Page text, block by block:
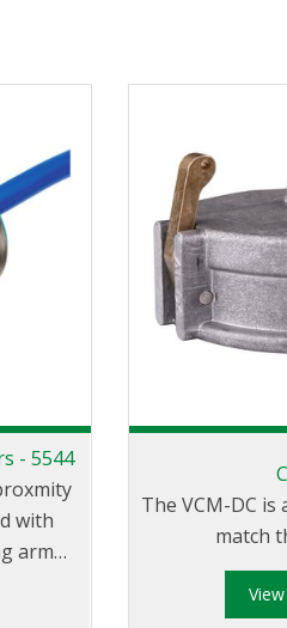
- 5544
with
arm
The VCM-DC is
match